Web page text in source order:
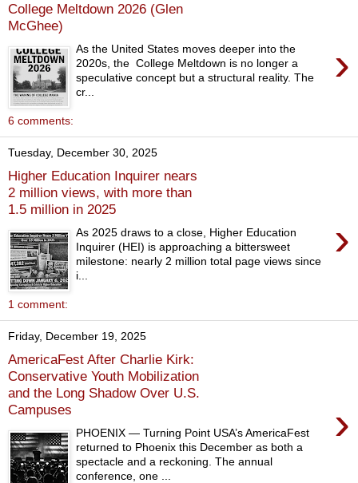
College Meltdown 2026 (Glen
McGhee)
›
As the United States moves deeper into the
2020s, the College Meltdown is no longer a
speculative concept but a structural reality. The
cr...
6 comments:
Tuesday, December 30, 2025
Higher Education Inquirer nears
2 million views, with more than
1.5 million in 2025
›
As 2025 draws to a close, Higher Education
Inquirer (HEI) is approaching a bittersweet
milestone: nearly 2 million total page views since
i...
1 comment:
Friday, December 19, 2025
AmericaFest After Charlie Kirk:
Conservative Youth Mobilization
and the Long Shadow Over U.S.
Campuses
›
PHOENIX — Turning Point USA’s AmericaFest
returned to Phoenix this December as both a
spectacle and a reckoning. The annual
conference, one ...